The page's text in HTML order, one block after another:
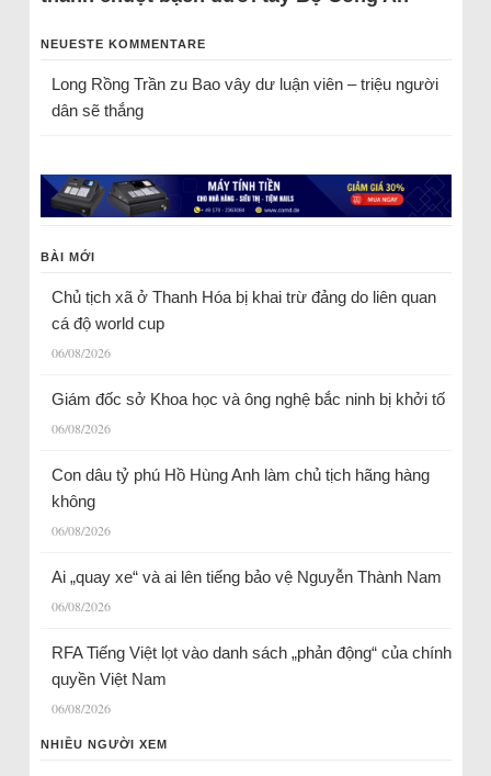
NEUESTE KOMMENTARE
Long Rồng Trầnzu Bao vây dư luận viên – triệu người
dân sẽ thắng
BÀI MỚI
Chủ tịch xã ở Thanh Hóa bị khai trừ đảng do liên quan
cá độ world cup
06/08/2026
Giám đốc sở Khoa học và ông nghệ bắc ninh bị khởi tố
06/08/2026
Con dâu tỷ phú Hồ Hùng Anh làm chủ tịch hãng hàng
không
06/08/2026
Ai „quay xe“ và ai lên tiếng bảo vệ Nguyễn Thành Nam
06/08/2026
RFA Tiếng Việt lọt vào danh sách „phản động“ của chính
quyền Việt Nam
06/08/2026
NHIỀU NGƯỜI XEM